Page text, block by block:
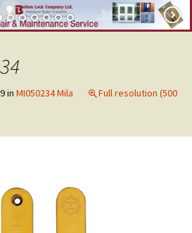
content
in MI050234 Mila
Full resolution (500